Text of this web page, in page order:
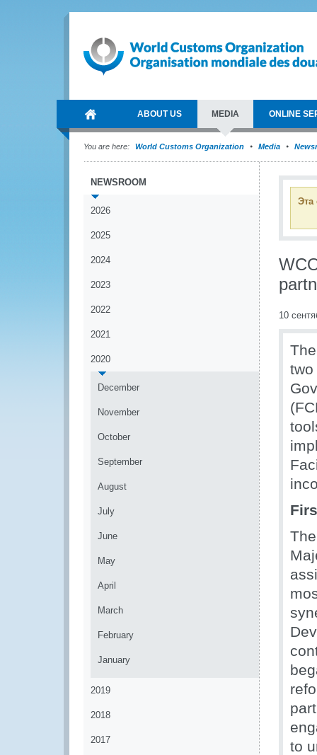
ABOUT US MEDIA ONLINE
You are here: World Customs Organization Media
NEWSROOM
2026
2025
2024
2023
2022
2021
2020
December
November
October
September
August
July
June
May
April
March
February
January
2019
2018
2017
Эта
10
two
to